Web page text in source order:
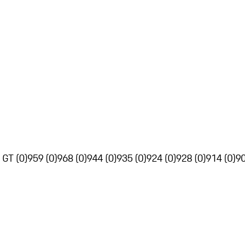
(0)959 (0)968 (0)944 (0)935 (0)924 (0)928 (0)914 (0)